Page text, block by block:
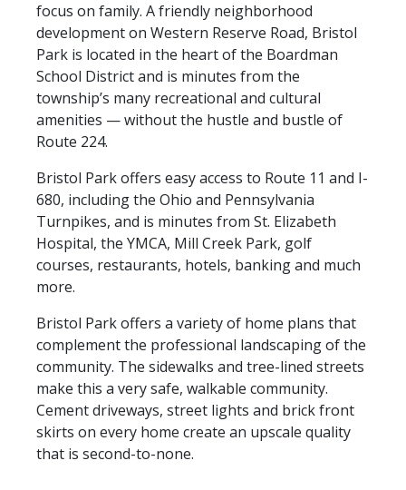
focus on family. A friendly neighborhood
development on Western Reserve Road, Bristol
Park is located in the heart of the Boardman
School District and is minutes from the
township’s many recreational and cultural
amenities — without the hustle and bustle of
Route 224.
Bristol Park offers easy access to Route 11 and I-
680, including the Ohio and Pennsylvania
Turnpikes, and is minutes from St. Elizabeth
Hospital, the YMCA, Mill Creek Park, golf
courses, restaurants, hotels, banking and much
more.
Bristol Park offers a variety of home plans that
complement the professional landscaping of the
community. The sidewalks and tree-lined streets
make this a very safe, walkable community.
Cement driveways, street lights and brick front
skirts on every home create an upscale quality
that is second-to-none.